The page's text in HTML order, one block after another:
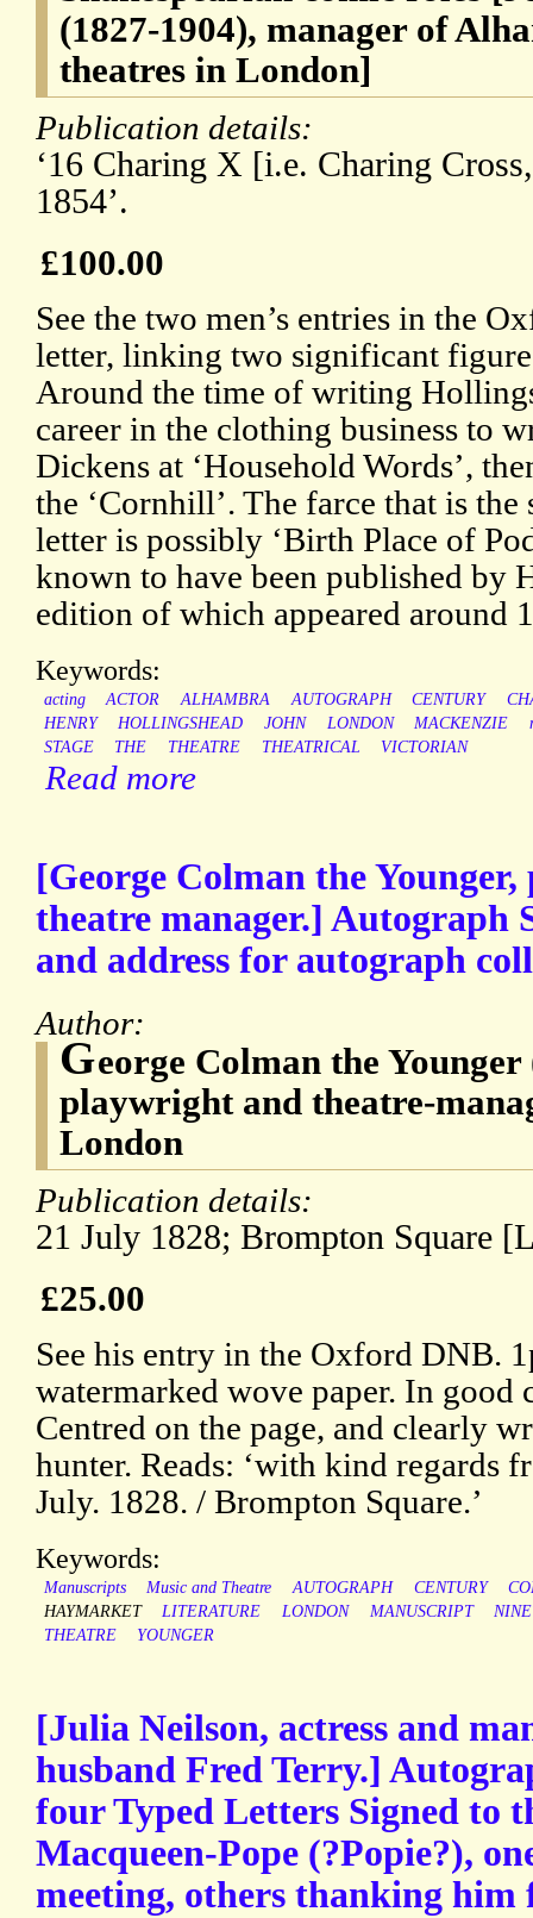
(1827-1904), manager of
theatres in London]
Publication details:
‘16 Charing X [i.e. Charing
1854’.
£100.00
See the two men’s entries in the
letter, linking two significant
Around the time of writing
career in the clothing business to
Dickens at ‘Household Words’,
the ‘Cornhill’. The farce that is
letter is possibly ‘Birth Place of
known to have been published by
edition of which appeared around
Keywords:
acting ACTOR ALHAMBRA AUTOGRAPH CENTURY
HENRY
HOLLINGSHEAD JOHN LONDON MACKENZIE
STAGE
THE THEATRE THEATRICAL VICTORIAN
Read more
[George Colman the
theatre manager.] Autograph
and address for autograph
Author:
George Colman the Younger
playwright and theatre-
London
Publication details:
21 July 1828; Brompton Square
£25.00
See his entry in the Oxford DNB.
watermarked wove paper. In good
Centred on the page, and clearly
hunter. Reads: ‘with kind regards
July. 1828. / Brompton Square.’
Keywords:
Manuscripts Music and Theatre AUTOGRAPH CENTURY
HAYMARKET
LITERATURE LONDON MANUSCRIPT
THEATRE
YOUNGER
[Julia Neilson, actress and
husband Fred Terry.]
four Typed Letters Signed to
Macqueen-Pope (?Popie?),
meeting, others thanking him